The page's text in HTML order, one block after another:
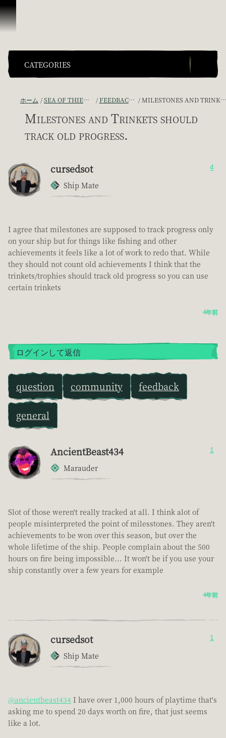
スキップしてコンテンツを見る
CATEGORIES
ホーム SEA OF THIEVES GAME DISCUSSION FEEDBACK + SUGGESTIONS MILESTONES AND TRINKETS SHOULD TRACK OLD PROGRESS.
Milestones and Trinkets should
track old progress.
cursedsot
Ship Mate
4
I agree that milestones are supposed to track progress only
on your ship but for things like fishing and other
achievements it feels like a lot of work to redo that. While
they should not count old achievements I think that the
trinkets/trophies should track old progress so you can use
certain trinkets
4年前
ログインして返信
question community feedback
general
AncientBeast434
Marauder
1
Slot of those weren't really tracked at all. I think alot of
people misinterpreted the point of milesstones. They aren't
achievements to be won over this season, but over the
whole lifetime of the ship. People complain about the 500
hours on fire being impossible... It won't be if you use your
ship constantly over a few years for example
4年前
cursedsot
Ship Mate
1
@ancientbeast434 I have over 1,000 hours of playtime that's
asking me to spend 20 days worth on fire, that just seems
like a lot.